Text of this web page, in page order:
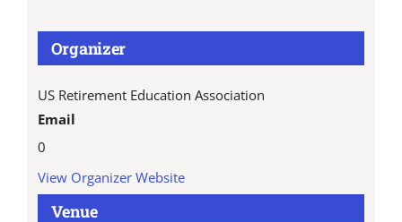
Venue
Organizer
US Retirement Education Association
Email
0
View Organizer Website